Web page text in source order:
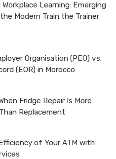
Learning: Emerging
Modern Train the Trainer
Organisation (PEO) vs.
(EOR) in Morocco
Fridge Repair Is More
Replacement
of Your ATM with